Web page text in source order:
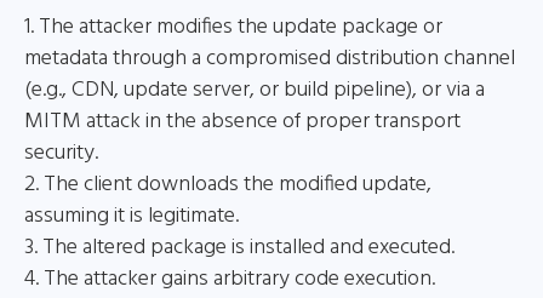
1. The attacker modifies the update package or
metadata through a compromised distribution channel
(e.g., CDN, update server, or build pipeline), or via a
MITM attack in the absence of proper transport
security.
2. The client downloads the modified update,
assuming it is legitimate.
3. The altered package is installed and executed.
4. The attacker gains arbitrary code execution.